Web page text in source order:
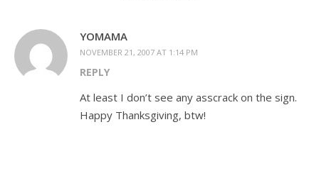
YOMAMA
NOVEMBER 21, 2007 AT 1:14 PM
REPLY
At least I don’t see any asscrack on the sign.
Happy Thanksgiving, btw!